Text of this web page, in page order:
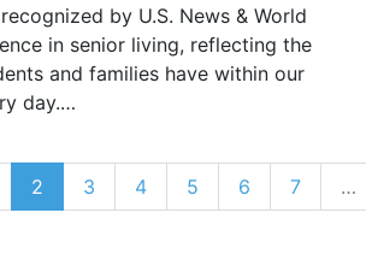
by U.S. News & World
in senior living, reflecting the
and families have within our
day.…
2 3 4 5 6 7 …